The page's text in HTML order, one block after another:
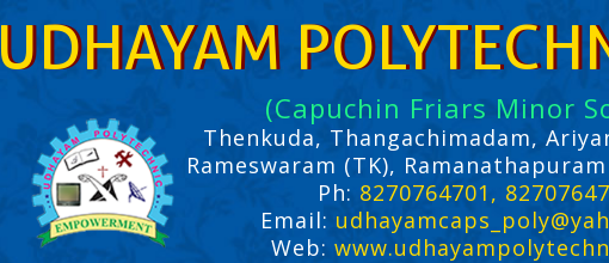
UDHAYAM
(Capuchin Friars Minor
Thenkuda, Thangachimadam,
Rameswaram (TK),
Ph: 8270764701,
Email:
Web: